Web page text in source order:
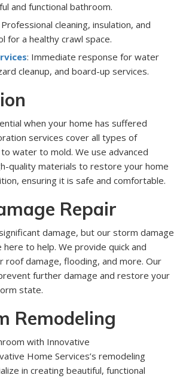
and functional bathroom.
Professional cleaning, insulation, and
for a healthy crawl space.
: Immediate response for water
cleanup, and board-up services.
when your home has suffered
services cover all types of
water to mold. We use advanced
quality materials to restore your home
ensuring it is safe and comfortable.
Repair
damage, but our storm damage
to help. We provide quick and
roof damage, flooding, and more. Our
further damage and restore your
state.
Remodeling
with Innovative
Home Services’s remodeling
in creating beautiful, functional